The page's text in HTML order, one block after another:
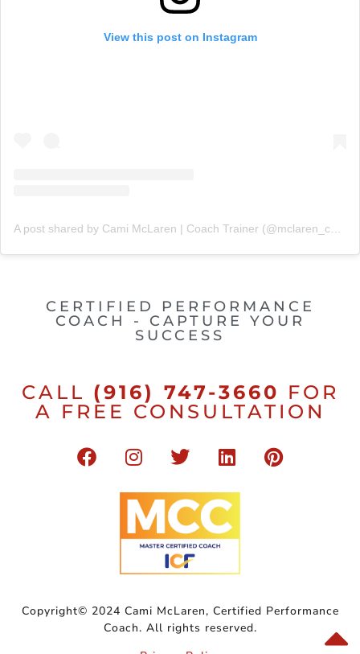
View this post on Instagram
CERTIFIED PERFORMANCE
COACH - CAPTURE YOUR
SUCCESS
CALL (916) 747-3660 FOR
A FREE CONSULTATION
Copyright© 2024 Cami McLaren, Certified Performance
Coach. All rights reserved.